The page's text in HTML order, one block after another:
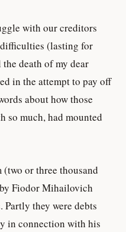
with our creditors
(lasting for
death of my dear
in the attempt to pay off
about how those
so much, had mounted
or three thousand
Fiodor Mihailovich
they were debts
in connection with his